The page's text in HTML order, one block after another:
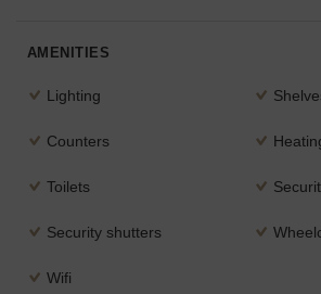
AMENITIES
Lighting
Counters
Toilets
Security shutters
Wifi